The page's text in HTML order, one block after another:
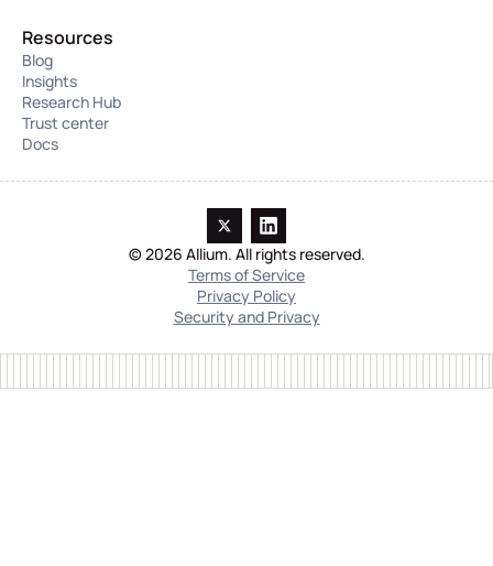
Resources
Blog
Insights
Research Hub
Trust center
Docs
© 2026 Allium. All rights reserved.
Terms of Service
Privacy Policy
Security and Privacy